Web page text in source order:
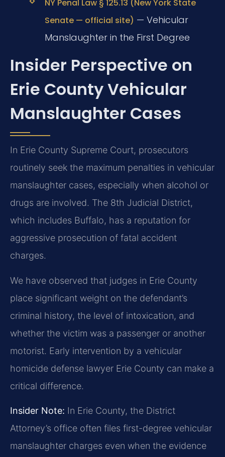
NY Penal Law § 125.13 (New York State
Senate — official site) — Vehicular
Manslaughter in the First Degree
Insider Perspective on
Erie County Vehicular
Manslaughter Cases
In Erie County Supreme Court, prosecutors
routinely seek the maximum penalties in vehicular
manslaughter cases, especially when alcohol or
drugs are involved. The 8th Judicial District,
which includes Buffalo, has a reputation for
aggressive prosecution of fatal accident
charges.
We have observed that judges in Erie County
place significant weight on the defendant’s
criminal history, the level of intoxication, and
whether the victim was a passenger or another
motorist. Early intervention by a vehicular
homicide defense lawyer Erie County can make a
critical difference.
Insider Note: In Erie County, the District
Attorney’s office often files first-degree vehicular
manslaughter charges even when the evidence